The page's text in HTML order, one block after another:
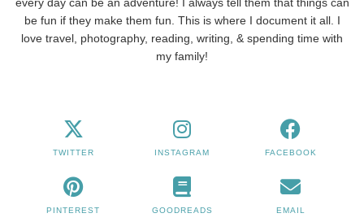
be fun if they make them fun. This is where I document it all. I
love travel, photography, reading, writing, & spending time with
my family!
TWITTER INSTAGRAM FACEBOOK
PINTEREST GOODREADS EMAIL